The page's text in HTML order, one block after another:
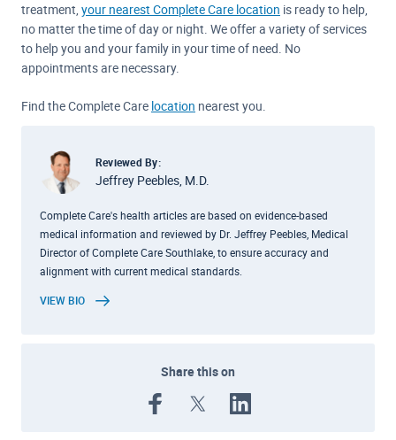
treatment, your nearest Complete Care location is ready to help,
no matter the time of day or night. We offer a variety of services
to help you and your family in your time of need. No
appointments are necessary.
Find the Complete Care location nearest you.
Reviewed By:
Jeffrey Peebles, M.D.
Complete Care's health articles are based on evidence-based
medical information and reviewed by Dr. Jeffrey Peebles, Medical
Director of Complete Care Southlake, to ensure accuracy and
alignment with current medical standards.
VIEW BIO
Share this on